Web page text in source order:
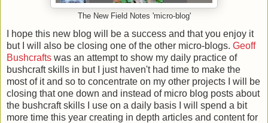
The New Field Notes 'micro-blog'
I hope this new blog will be a success and that you enjoy it
but I will also be closing one of the other micro-blogs. Geoff
Bushcrafts was an attempt to show my daily practice of
bushcraft skills in but I just haven't had time to make the
most of it and so to concentrate on my other projects I will be
closing that one down and instead of micro blog posts about
the bushcraft skills I use on a daily basis I will spend a bit
more time this year creating in depth articles and content for